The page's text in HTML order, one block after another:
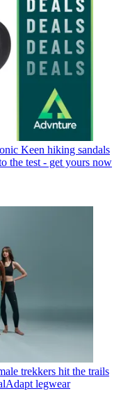
Keen hiking sandals
the test - get yours now
trekkers hit the trails
legwear